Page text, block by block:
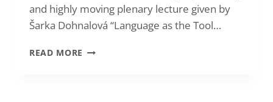
and highly moving plenary lecture given by
Šarka Dohnalová “Language as the Tool…
READ MORE 2016